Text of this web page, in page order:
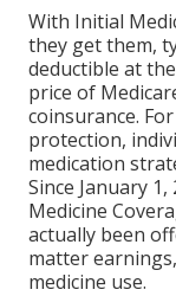
With Initial
they get them,
deductible at
price of
coinsurance.
protection,
medication
Since January
Medicine
actually been
matter
medicine use.